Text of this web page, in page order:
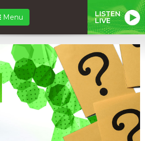
Menu LISTEN
LIVE